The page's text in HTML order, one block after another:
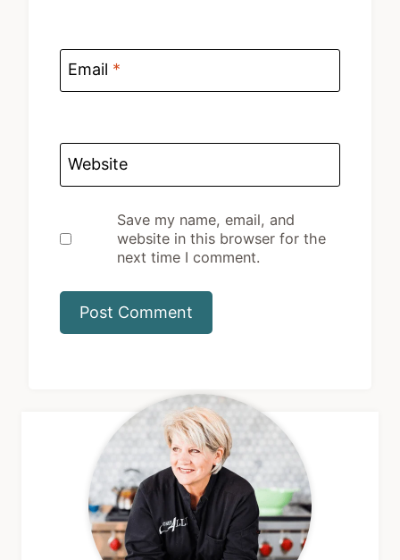
Email *
Website
Save my name, email, and
website in this browser for the
next time I comment.